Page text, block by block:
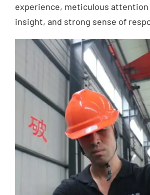
experience, meticulous
insight, and strong sense of